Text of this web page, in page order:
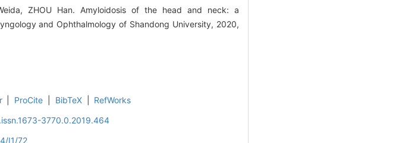
ZHOU Han. Amyloidosis of the head and neck: a
and Ophthalmology of Shandong University, 2020,
ProCite BibTeX
RefWorks
3770.0.2019.464
I1/72